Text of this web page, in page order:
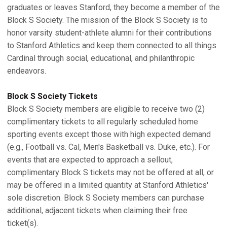
graduates or leaves Stanford, they become a member of the
Block S Society. The mission of the Block S Society is to
honor varsity student-athlete alumni for their contributions
to Stanford Athletics and keep them connected to all things
Cardinal through social, educational, and philanthropic
endeavors.
Block S Society Tickets
Block S Society members are eligible to receive two (2)
complimentary tickets to all regularly scheduled home
sporting events except those with high expected demand
(e.g., Football vs. Cal, Men's Basketball vs. Duke, etc.). For
events that are expected to approach a sellout,
complimentary Block S tickets may not be offered at all, or
may be offered in a limited quantity at Stanford Athletics'
sole discretion. Block S Society members can purchase
additional, adjacent tickets when claiming their free
ticket(s).